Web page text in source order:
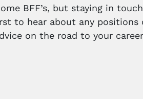
BFF’s, but staying in
to hear about any
on the road to your